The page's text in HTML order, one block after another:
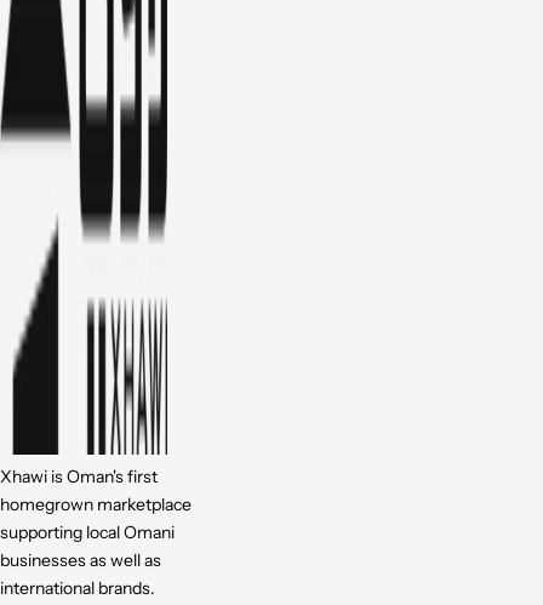
Xhawi is Oman's first
homegrown marketplace
supporting local Omani
businesses as well as
international brands.